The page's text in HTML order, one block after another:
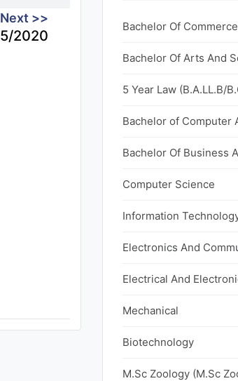
Next >>
5/2020
Bachelor Of
Bachelor Of Arts And
5 Year Law (B.A.LL.B/
Bachelor of Computer
Bachelor Of Business
Computer Science
Information
Electronics And
Electrical And
Mechanical
Biotechnology
M.Sc Zoology (M.Sc